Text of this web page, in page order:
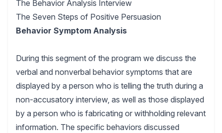
The Behavior Analysis Interview
The Seven Steps of Positive Persuasion
Behavior Symptom Analysis
During this segment of the program we discuss the
verbal and nonverbal behavior symptoms that are
displayed by a person who is telling the truth during a
non-accusatory interview, as well as those displayed
by a person who is fabricating or withholding relevant
information. The specific behaviors discussed